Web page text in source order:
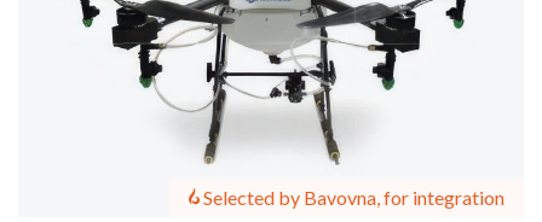
Selected by Bavovna, for integration